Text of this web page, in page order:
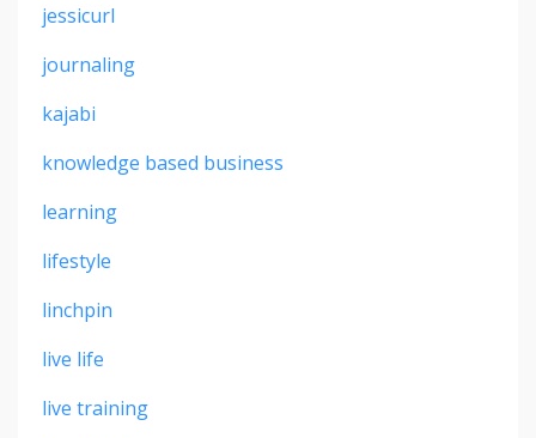
jessicurl
journaling
kajabi
knowledge based business
learning
lifestyle
linchpin
live life
live training